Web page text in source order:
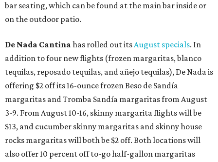
bar seating, which can be found at the main bar inside or
on the outdoor patio.
De Nada Cantina has rolled out itsAugust specials. In
addition to four new flights (frozen margaritas, blanco
tequilas, reposado tequilas, and añejo tequilas), De Nada is
offering $2 off its 16-ounce frozen Beso de Sandía
margaritas and Tromba Sandía margaritas from August
3-9. From August 10-16, skinny margarita flights will be
$13, and cucumber skinny margaritas and skinny house
rocks margaritas will both be $2 off. Both locations will
also offer 10 percent off to-go half-gallon margaritas